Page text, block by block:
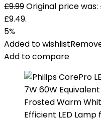
£9.99Original price was:
£9.49.
5%
Added to wishlist
Add to compare